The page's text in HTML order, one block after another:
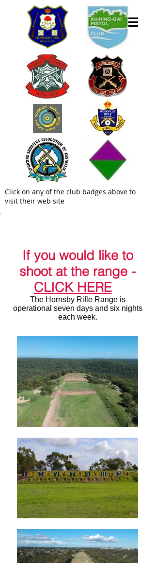
Click on any of the club badges above to
visit their web site
If you would like to
shoot at the range -
CLICK HERE
The Hornsby Rifle Range is
operational seven days and six nights
each week.